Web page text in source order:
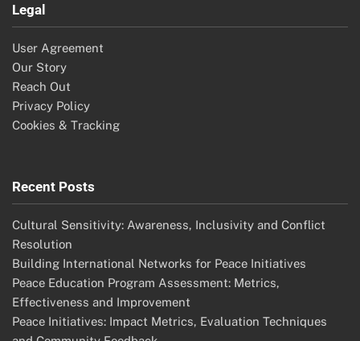
Legal
User Agreement
Our Story
Reach Out
Privacy Policy
Cookies & Tracking
Recent Posts
Cultural Sensitivity: Awareness, Inclusivity and Conflict
Resolution
Building International Networks for Peace Initiatives
Peace Education Program Assessment: Metrics,
Effectiveness and Improvement
Peace Initiatives: Impact Metrics, Evaluation Techniques